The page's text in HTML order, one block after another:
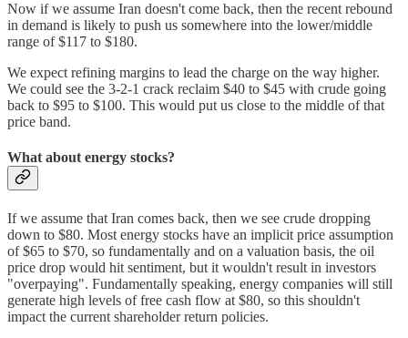
Now if we assume Iran doesn't come back, then the recent rebound
in demand is likely to push us somewhere into the lower/middle
range of $117 to $180.
We expect refining margins to lead the charge on the way higher.
We could see the 3-2-1 crack reclaim $40 to $45 with crude going
back to $95 to $100. This would put us close to the middle of that
price band.
What about energy stocks?
If we assume that Iran comes back, then we see crude dropping
down to $80. Most energy stocks have an implicit price assumption
of $65 to $70, so fundamentally and on a valuation basis, the oil
price drop would hit sentiment, but it wouldn't result in investors
"overpaying". Fundamentally speaking, energy companies will still
generate high levels of free cash flow at $80, so this shouldn't
impact the current shareholder return policies.